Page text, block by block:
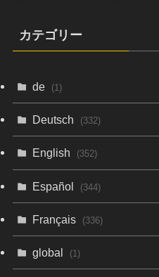
カテゴリー
de (1)
Deutsch (332)
English (352)
Español (344)
Français (336)
global (1)